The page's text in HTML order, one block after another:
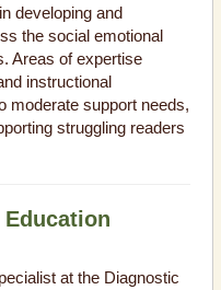
developing and
the social emotional
Areas of expertise
instructional
moderate support needs,
struggling readers
Education
at the Diagnostic